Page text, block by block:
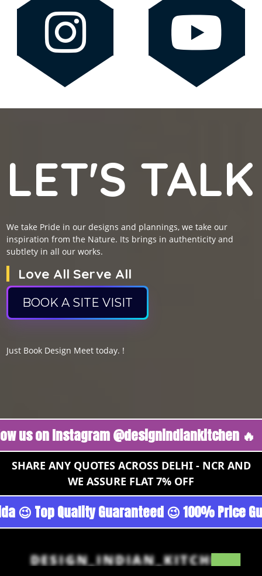
LET'S TALK
We take Pride in our designs and plannings, we take our
inspiration from the Nature. Its brings in authenticity and
subtlety in all our works.
Love All Serve All
BOOK A SITE VISIT
Just Book Design Meet today. !
Instagram @designindiankitchen 🔥
SHARE ANY QUOTES ACROSS DELHI - NCR AND
WE ASSURE FLAT 7% OFF
- Noida 😉 Top Quality Guaranteed
DESIGN_INDIAN_KITCHEN